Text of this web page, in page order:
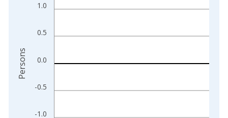
-1.0
-0.5
0.0
0.5
1.0
Persons